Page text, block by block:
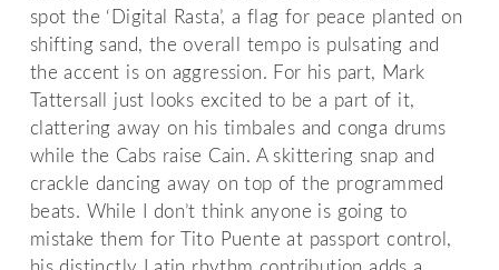
spot the ‘Digital Rasta’, a flag for peace planted on
shifting sand, the overall tempo is pulsating and
the accent is on aggression. For his part, Mark
Tattersall just looks excited to be a part of it,
clattering away on his timbales and conga drums
while the Cabs raise Cain. A skittering snap and
crackle dancing away on top of the programmed
beats. While I don’t think anyone is going to
mistake them for Tito Puente at passport control,